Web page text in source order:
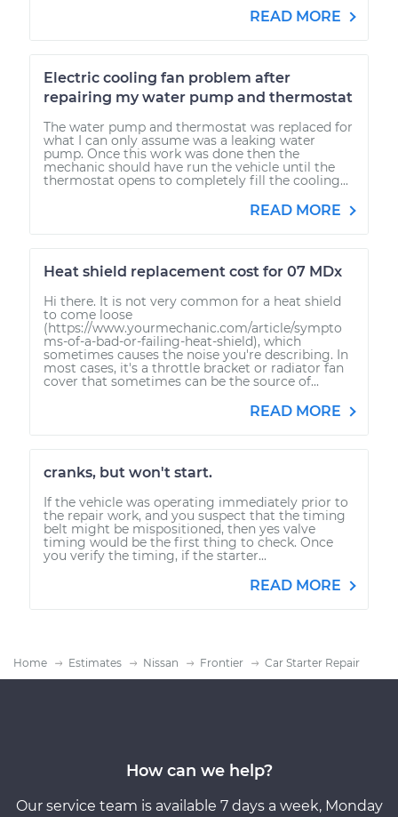
READ MORE
Electric cooling fan problem after
repairing my water pump and thermostat
The water pump and thermostat was replaced for
what I can only assume was a leaking water
pump. Once this work was done then the
mechanic should have run the vehicle until the
thermostat opens to completely fill the cooling...
READ MORE
Heat shield replacement cost for 07 MDx
Hi there. It is not very common for a heat shield
to come loose
(https://www.yourmechanic.com/article/sympto
ms-of-a-bad-or-failing-heat-shield), which
sometimes causes the noise you're describing. In
most cases, it's a throttle bracket or radiator fan
cover that sometimes can be the source of...
READ MORE
cranks, but won't start.
If the vehicle was operating immediately prior to
the repair work, and you suspect that the timing
belt might be mispositioned, then yes valve
timing would be the first thing to check. Once
you verify the timing, if the starter...
READ MORE
Home Estimates Nissan Frontier Car Starter Repair
How can we help?
Our service team is available 7 days a week, Monday